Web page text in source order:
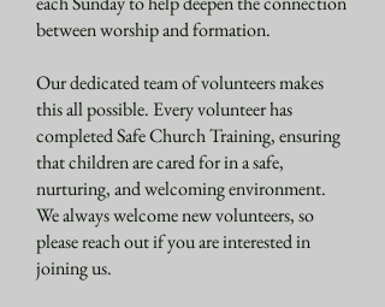
between worship and formation.
Our dedicated team of volunteers makes
this all possible. Every volunteer has
completed Safe Church Training, ensuring
that children are cared for in a safe,
nurturing, and welcoming environment.
We always welcome new volunteers, so
please reach out if you are interested in
joining us.